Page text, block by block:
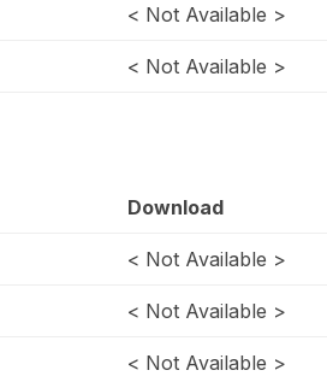
< Not Available >
< Not Available >
Download
< Not Available >
< Not Available >
< Not Available >